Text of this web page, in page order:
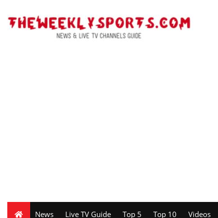
News Live TV Guide Top 5 Top 10 Videos